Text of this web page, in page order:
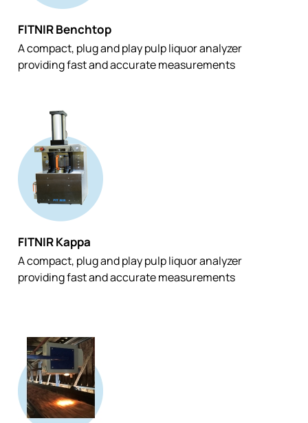
FITNIR Benchtop
A compact, plug and play pulp liquor analyzer
providing fast and accurate measurements
FITNIR Kappa
A compact, plug and play pulp liquor analyzer
providing fast and accurate measurements